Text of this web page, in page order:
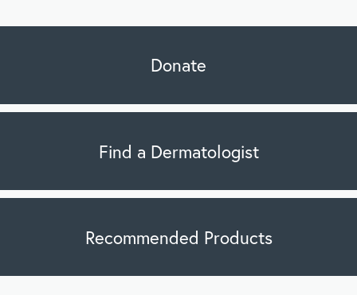
Donate
Find a Dermatologist
Recommended Products